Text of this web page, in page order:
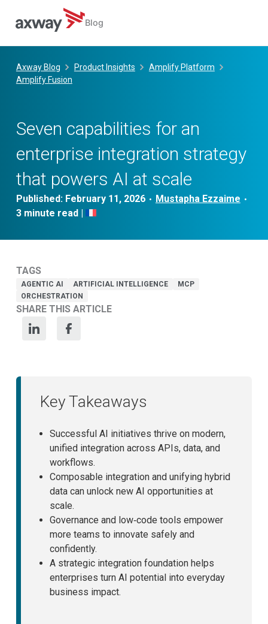
content
Blog
Axway Blog Product Insights
Amplify Platform
Amplify Fusion
Seven capabilities for an
enterprise integration strategy
that powers AI at scale
Published: February 11, 2026 • Mustapha Ezzaime •
|
TAGS
AGENTIC AI ARTIFICIAL INTELLIGENCE
MCP
ORCHESTRATION
SHARE THIS ARTICLE
Key Takeaways
Successful AI initiatives thrive on modern,
unified integration across APIs, data, and
workflows.
Composable integration and unifying hybrid
data can unlock new AI opportunities at
scale.
Governance and low‑code tools empower
more teams to innovate safely and
confidently.
A strategic integration foundation helps
enterprises turn AI potential into everyday
business impact.